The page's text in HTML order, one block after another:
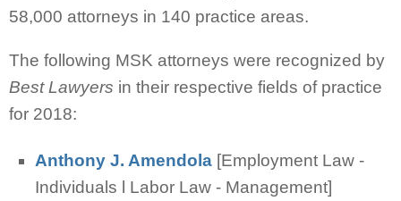
58,000 attorneys in 140 practice areas.
The following MSK attorneys were recognized by
Best Lawyers in their respective fields of practice
for 2018:
Anthony J. Amendola[Employment Law -
Individuals l Labor Law - Management]